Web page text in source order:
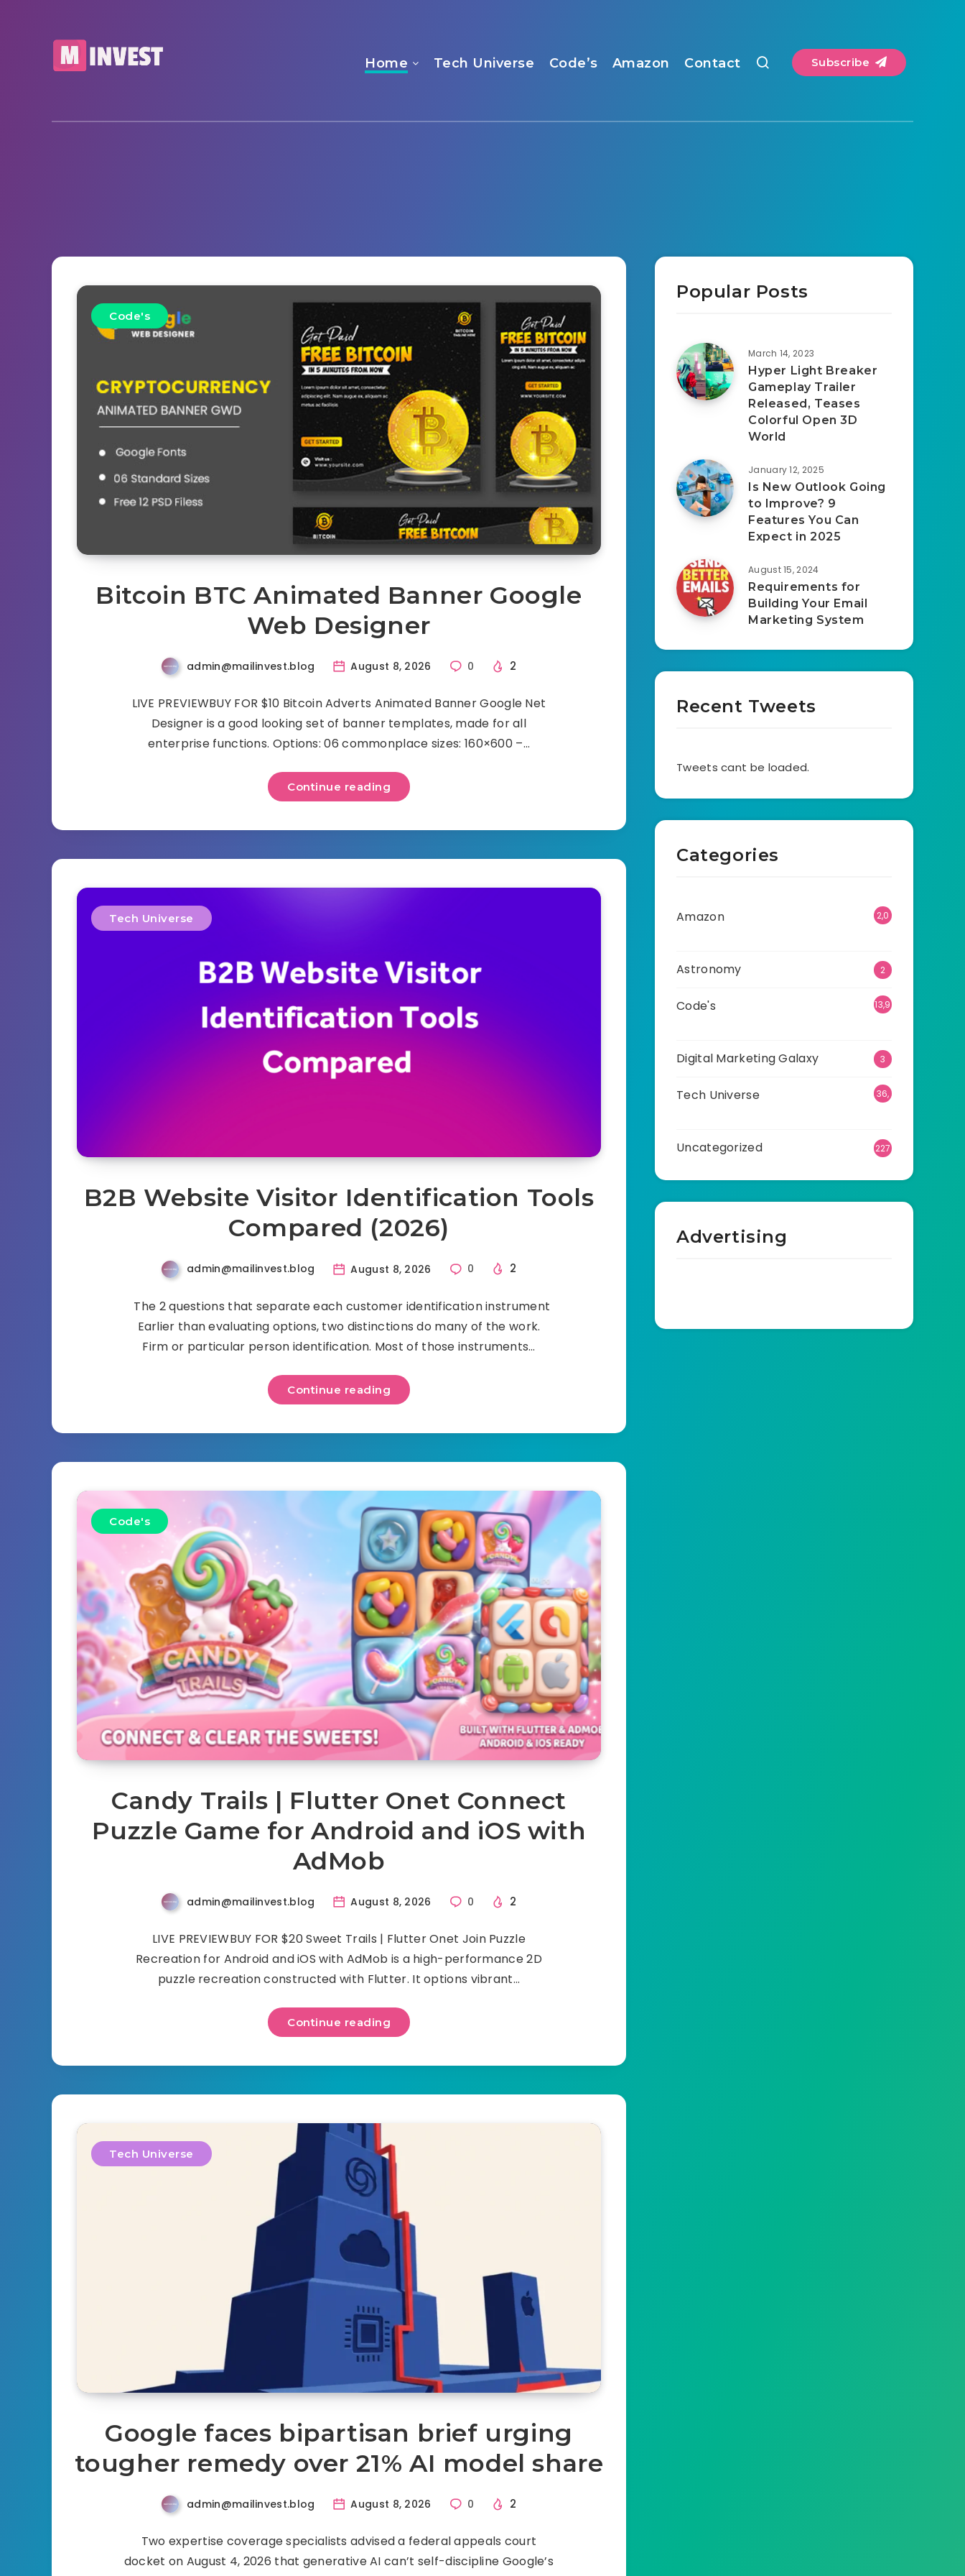
Home Tech Universe Code’s Amazon Contact Subscribe
Code's
Bitcoin BTC Animated Banner Google
Web Designer
admin@mailinvest.blog August 8, 2026 0 2
LIVE PREVIEWBUY FOR $10 Bitcoin Adverts Animated Banner Google Net
Designer is a good looking set of banner templates, made for all
enterprise functions. Options: 06 commonplace sizes: 160×600 –…
Continue reading
Tech Universe
B2B Website Visitor Identification Tools
Compared (2026)
admin@mailinvest.blog August 8, 2026 0 2
The 2 questions that separate each customer identification instrument
Earlier than evaluating options, two distinctions do many of the work.
Firm or particular person identification. Most of those instruments…
Continue reading
Code's
Candy Trails | Flutter Onet Connect
Puzzle Game for Android and iOS with
AdMob
admin@mailinvest.blog August 8, 2026 0 2
LIVE PREVIEWBUY FOR $20 Sweet Trails | Flutter Onet Join Puzzle
Recreation for Android and iOS with AdMob is a high-performance 2D
puzzle recreation constructed with Flutter. It options vibrant…
Continue reading
Tech Universe
Google faces bipartisan brief urging
tougher remedy over 21% AI model share
admin@mailinvest.blog August 8, 2026 0 2
Two expertise coverage specialists advised a federal appeals court
docket on August 4, 2026 that generative AI can’t self-discipline Google’s
Popular Posts
March 14, 2023
Hyper Light Breaker
Gameplay Trailer
Released, Teases
Colorful Open 3D
World
January 12, 2025
Is New Outlook Going
to Improve? 9
Features You Can
Expect in 2025
August 15, 2024
Requirements for
Building Your Email
Marketing System
Recent Tweets
Tweets cant be loaded.
Categories
Amazon
2,0
Astronomy 2
Code's
13,9
Digital Marketing Galaxy 3
Tech Universe
36,
Uncategorized 227
Advertising